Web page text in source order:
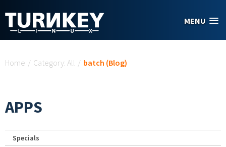
MENU
Home / Category: All / batch (Blog)
APPS
Specials